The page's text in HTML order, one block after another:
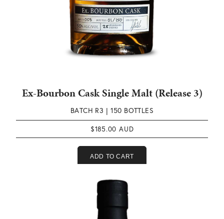
Ex-Bourbon Cask Single Malt (Release 3)
BATCH R3 | 150 BOTTLES
$185.00
ADD TO CART